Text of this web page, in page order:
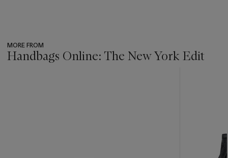
MORE FROM
Handbags Online: The New York Edit